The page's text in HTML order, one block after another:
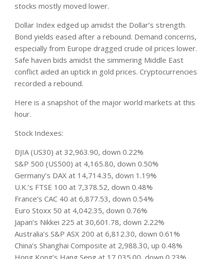
stocks mostly moved lower.
Dollar Index edged up amidst the Dollar’s strength.
Bond yields eased after a rebound. Demand concerns,
especially from Europe dragged crude oil prices lower.
Safe haven bids amidst the simmering Middle East
conflict aided an uptick in gold prices. Cryptocurrencies
recorded a rebound.
Here is a snapshot of the major world markets at this
hour.
Stock Indexes:
DJIA (US30) at 32,963.90, down 0.22%
S&P 500 (US500) at 4,165.80, down 0.50%
Germany’s DAX at 14,714.35, down 1.19%
U.K.’s FTSE 100 at 7,378.52, down 0.48%
France’s CAC 40 at 6,877.53, down 0.54%
Euro Stoxx 50 at 4,042.35, down 0.76%
Japan’s Nikkei 225 at 30,601.78, down 2.22%
Australia’s S&P ASX 200 at 6,812.30, down 0.61%
China’s Shanghai Composite at 2,988.30, up 0.48%